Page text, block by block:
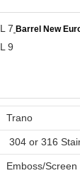
Barrel New
Trano
304 or 316
Emboss/Screen